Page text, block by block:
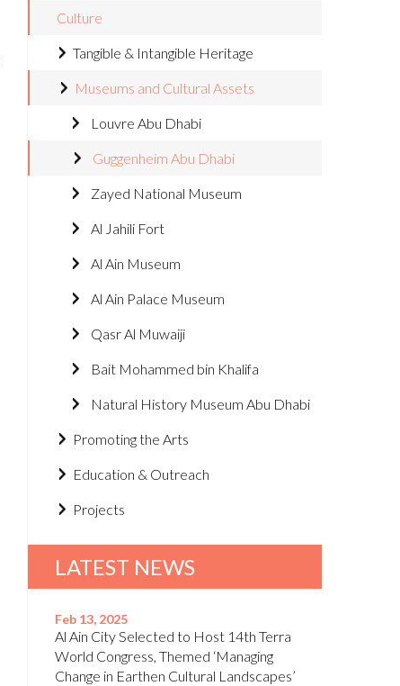
Culture
Tangible & Intangible Heritage
Museums and Cultural Assets
Louvre Abu Dhabi
Guggenheim Abu Dhabi
Zayed National Museum
Al Jahili Fort
Al Ain Museum
Al Ain Palace Museum
Qasr Al Muwaiji
Bait Mohammed bin Khalifa
Natural History Museum Abu Dhabi
Promoting the Arts
Education & Outreach
Projects
LATEST NEWS
Feb 13, 2025
Al Ain City Selected to Host 14th Terra
World Congress, Themed ‘Managing
Change in Earthen Cultural Landscapes’